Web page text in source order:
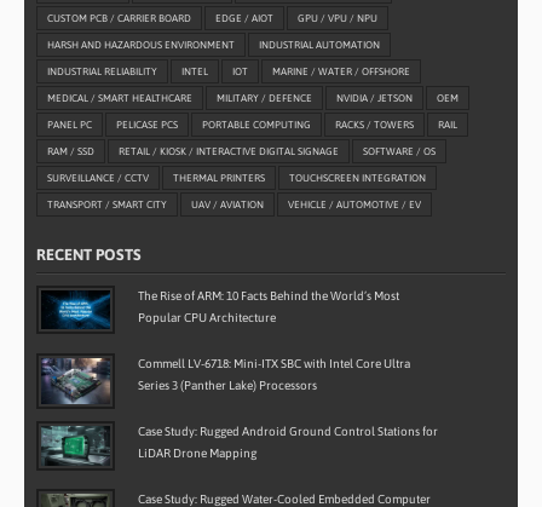
CUSTOM PCB / CARRIER BOARD EDGE / AIOT GPU / VPU / NPU
HARSH AND HAZARDOUS ENVIRONMENT INDUSTRIAL AUTOMATION
INDUSTRIAL RELIABILITY INTEL IOT MARINE / WATER / OFFSHORE
MEDICAL / SMART HEALTHCARE MILITARY / DEFENCE NVIDIA / JETSON OEM
PANEL PC PELICASE PCS PORTABLE COMPUTING RACKS / TOWERS RAIL
RAM / SSD RETAIL / KIOSK / INTERACTIVE DIGITAL SIGNAGE SOFTWARE / OS
SURVEILLANCE / CCTV THERMAL PRINTERS TOUCHSCREEN INTEGRATION
TRANSPORT / SMART CITY UAV / AVIATION VEHICLE / AUTOMOTIVE / EV
RECENT POSTS
The Rise of ARM: 10 Facts Behind the World’s Most
Popular CPU Architecture
Commell LV-6718: Mini-ITX SBC with Intel Core Ultra
Series 3 (Panther Lake) Processors
Case Study: Rugged Android Ground Control Stations for
LiDAR Drone Mapping
Case Study: Rugged Water-Cooled Embedded Computer